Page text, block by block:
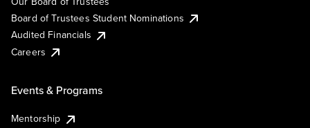
Board of Trustees Student Nominations
Audited Financials
Careers
Events & Programs
Mentorship